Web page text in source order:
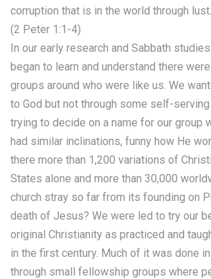
corruption that is in the world through lust.
(2 Peter 1:1-4)
In our early research and Sabbath
began to learn and understand there
groups around who were like us. We
to God but not through some self-serving
trying to decide on a name for our group
had similar inclinations, funny how He
there more than 1,200 variations of
States alone and more than 30,000
church stray so far from its founding on
death of Jesus? We were led to try our
original Christianity as practiced and
in the first century. Much of it was done
through small fellowship groups where